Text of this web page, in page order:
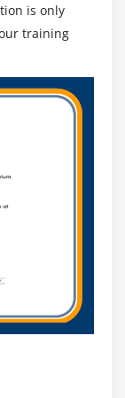
is only
training